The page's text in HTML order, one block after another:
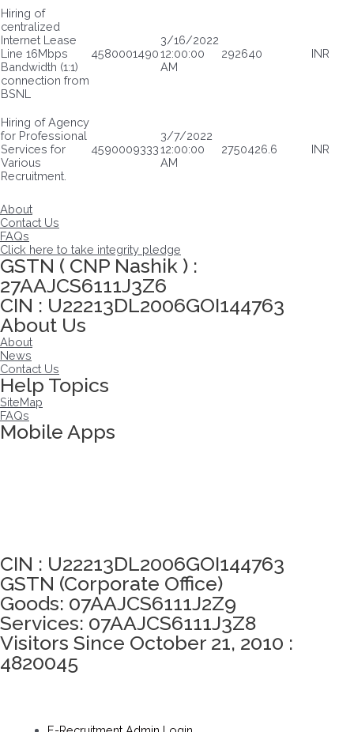
Hiring of
centralized
Internet Lease
Line 16Mbps
Bandwidth (1:1)
connection from
BSNL
4580001490
3/16/2022
12:00:00
AM
292640 INR
Hiring of Agency
for Professional
Services for
Various
Recruitment.
4590009333
3/7/2022
12:00:00
AM
2750426.6 INR
About
Contact Us
FAQs
Click here to take integrity pledge
GSTN ( CNP Nashik ) :
27AAJCS6111J3Z6
CIN : U22213DL2006GOI144763
About Us
About
News
Contact Us
Help Topics
SiteMap
FAQs
Mobile Apps
CIN : U22213DL2006GOI144763
GSTN (Corporate Office)
Goods: 07AAJCS6111J2Z9
Services: 07AAJCS6111J3Z8
Visitors Since October 21, 2010 :
4820045